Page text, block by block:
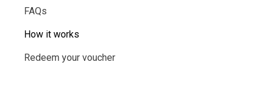
FAQs
How it works
Redeem your voucher